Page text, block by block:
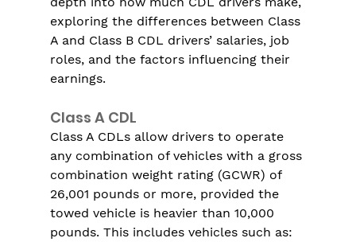
exploring the differences between Class
A and Class B CDL drivers’ salaries, job
roles, and the factors influencing their
earnings.
Class A CDL
Class A CDLs allow drivers to operate
any combination of vehicles with a gross
combination weight rating (GCWR) of
26,001 pounds or more, provided the
towed vehicle is heavier than 10,000
pounds. This includes vehicles such as: